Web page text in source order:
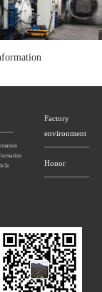
Factory
environment
Honor